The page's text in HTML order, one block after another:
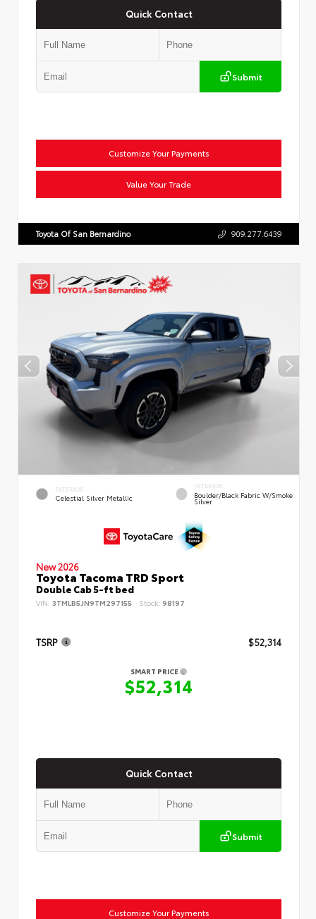
Quick Contact
Submit
Customize Your Payments
Value Your Trade
Toyota Of San Bernardino 909.277.6439
EXTERIOR
Celestial Silver Metallic
INTERIOR
Boulder/Black Fabric W/Smoke
Silver
New 2026
Toyota Tacoma TRD Sport
Double Cab 5-ft bed
VIN: 3TMLB5JN9TM297155 Stock: 98197
TSRP $52,314
SMART PRICE
$52,314
Quick Contact
Submit
Customize Your Payments